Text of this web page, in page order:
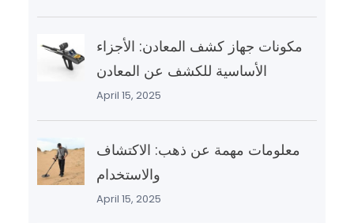
مكونات جهاز كشف المعادن: الأجزاء
الأساسية للكشف عن المعادن
April 15, 2025
معلومات مهمة عن ذهب: الاكتشاف
والاستخدام
April 15, 2025